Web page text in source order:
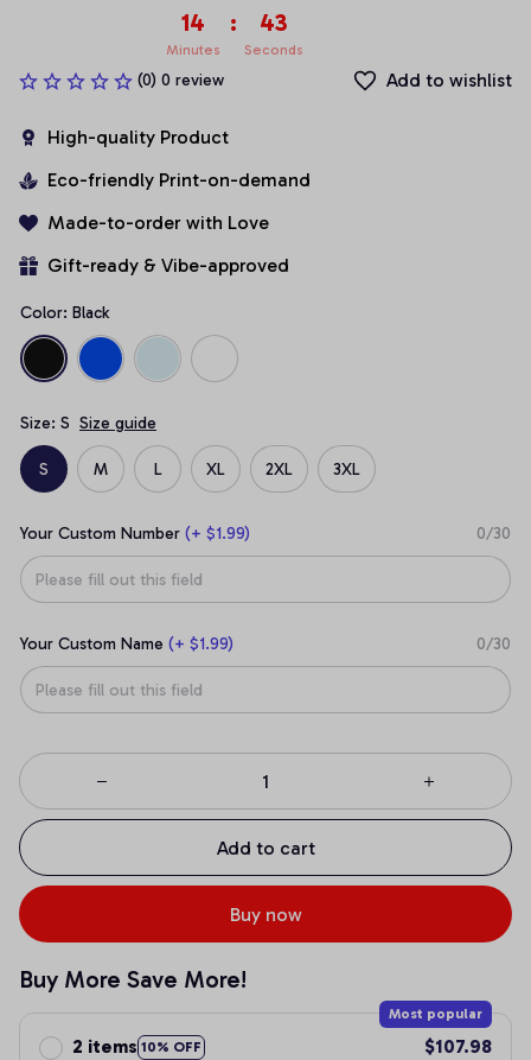
14
Minutes
: 42
Seconds
(0) 0 review Add to wishlist
High-quality Product
Eco-friendly Print-on-demand
Made-to-order with Love
Gift-ready & Vibe-approved
Color: Black
Size: S Size guide
S M L XL 2XL 3XL
Your Custom Number (+ $1.99) 0/30
Your Custom Name (+ $1.99) 0/30
Add to cart
Buy now
Buy More Save More!
2 items 10% OFF
Most popular
$107.98